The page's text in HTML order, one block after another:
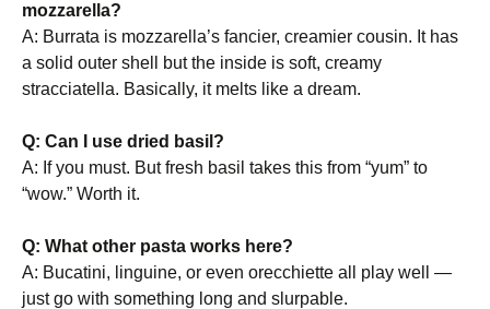
mozzarella?
A: Burrata is mozzarella’s fancier, creamier cousin. It has
a solid outer shell but the inside is soft, creamy
stracciatella. Basically, it melts like a dream.
Q: Can I use dried basil?
A: If you must. But fresh basil takes this from “yum” to
“wow.” Worth it.
Q: What other pasta works here?
A: Bucatini, linguine, or even orecchiette all play well —
just go with something long and slurpable.